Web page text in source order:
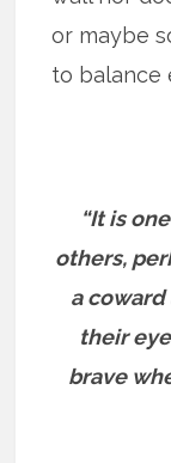
or maybe
to balance
“It is
others,
a
their
brave